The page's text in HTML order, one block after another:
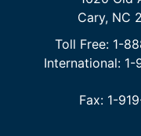
Cary, NC
Toll Free: 1-
International: 1-
Fax: 1-